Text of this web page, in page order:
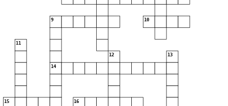
9 10
11
12 13
14
15 16